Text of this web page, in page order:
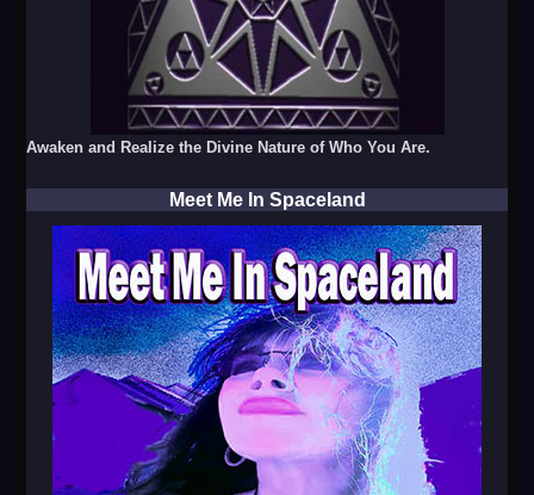
Awaken and Realize the Divine Nature of Who You Are.
Meet Me In Spaceland